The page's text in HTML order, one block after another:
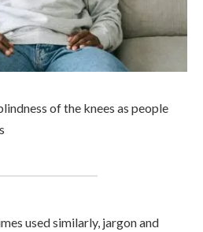
of the knees as people
used similarly, jargon and